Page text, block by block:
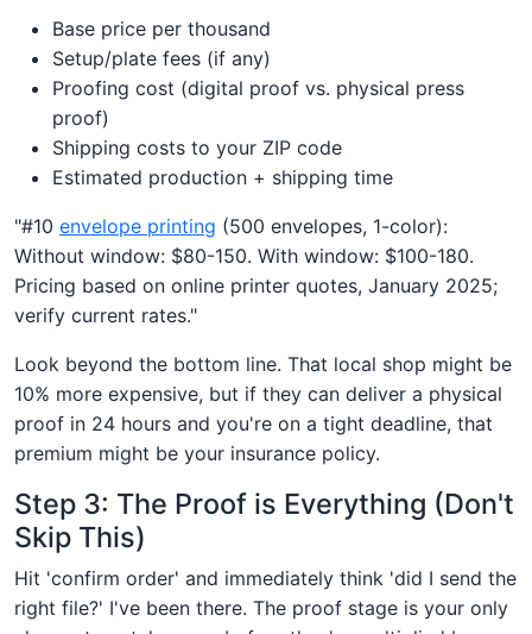
Base price per thousand
Setup/plate fees (if any)
Proofing cost (digital proof vs. physical press
proof)
Shipping costs to your ZIP code
Estimated production + shipping time
"#10 envelope printing (500 envelopes, 1-color):
Without window: $80-150. With window: $100-180.
Pricing based on online printer quotes, January 2025;
verify current rates."
Look beyond the bottom line. That local shop might be
10% more expensive, but if they can deliver a physical
proof in 24 hours and you're on a tight deadline, that
premium might be your insurance policy.
Step 3: The Proof is Everything (Don't
Skip This)
Hit 'confirm order' and immediately think 'did I send the
right file?' I've been there. The proof stage is your only